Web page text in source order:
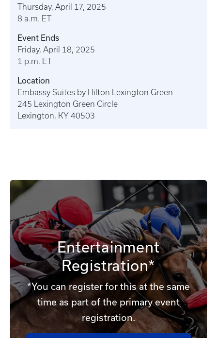
Thursday, April 17, 2025
8 a.m. ET
Event Ends
Friday, April 18, 2025
1 p.m. ET
Location
Embassy Suites by Hilton Lexington Green
245 Lexington Green Circle
Lexington, KY 40503
Entertainment
Registration*
*You can register for this at the same
time as part of the primary event
registration.